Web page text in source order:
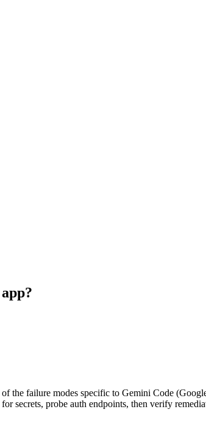
failure modes specific to Gemini Code
secrets, probe auth endpoints, then verify